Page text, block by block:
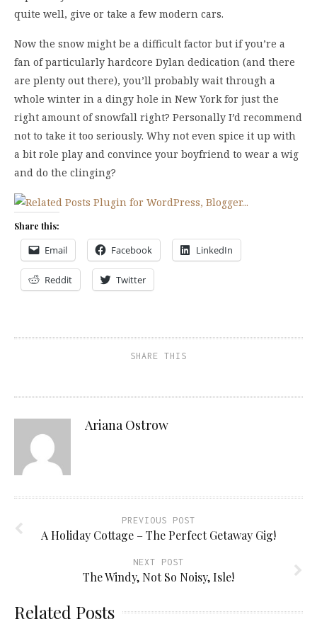
quite well, give or take a few modern cars.
Now the snow might be a difficult factor but if you’re a
fan of particularly hardcore Dylan dedication (and there
are plenty out there), you’ll probably wait through a
whole winter in a dingy hole in New York for just the
right amount of snowfall right? Personally I’d recommend
not to take it too seriously. Why not even spice it up with
a bit role play and convince your boyfriend to wear a wig
and do the clinging?
Share this:
Email Facebook LinkedIn
Reddit Twitter
SHARE THIS
Ariana Ostrow
PREVIOUS POST
A Holiday Cottage – The Perfect Getaway Gig!
NEXT POST
The Windy, Not So Noisy, Isle!
Related Posts